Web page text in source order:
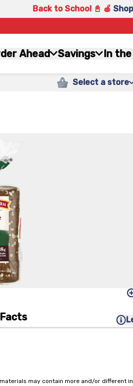
Back to School 📓 🍎
Ahead Savings In
Select a store
may contain more and/or different